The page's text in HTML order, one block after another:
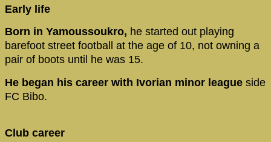
Early life
Born in Yamoussoukro, he started out playing
barefoot street football at the age of 10, not owning a
pair of boots until he was 15.
He began his career with Ivorian minor league side
FC Bibo.
Club career